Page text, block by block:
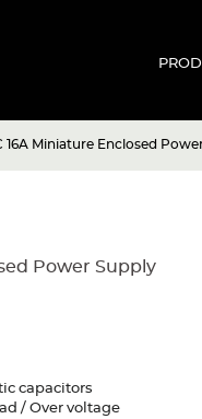
16A Miniature Enclosed
Power Supply
capacitors
/ Over voltage